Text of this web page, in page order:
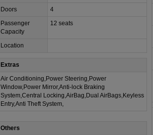
Doors
4
Passenger
Capacity
12 seats
Location
Extras
Air Conditioning,Power Steering,Power
Window,Power Mirror,Anti-lock Braking
System,Central Locking,AirBag,Dual AirBags,Keyless
Entry,Anti Theft System,
Others